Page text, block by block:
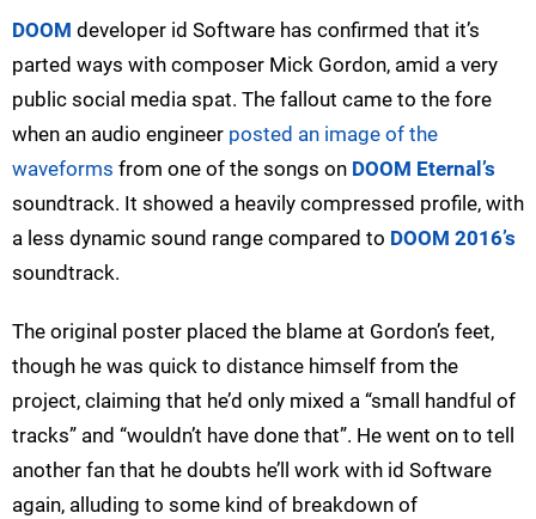
DOOM developer id Software has confirmed that it’s
parted ways with composer Mick Gordon, amid a very
public social media spat. The fallout came to the fore
when an audio engineer posted an image of the
waveforms from one of the songs on DOOM Eternal’s
soundtrack. It showed a heavily compressed profile, with
a less dynamic sound range compared to DOOM 2016’s
soundtrack.
The original poster placed the blame at Gordon’s feet,
though he was quick to distance himself from the
project, claiming that he’d only mixed a “small handful of
tracks” and “wouldn’t have done that”. He went on to tell
another fan that he doubts he’ll work with id Software
again, alluding to some kind of breakdown of